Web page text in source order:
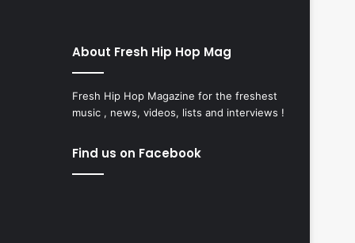
About Fresh Hip Hop Mag
Fresh Hip Hop Magazine for the freshest
music , news, videos, lists and interviews !
Find us on Facebook